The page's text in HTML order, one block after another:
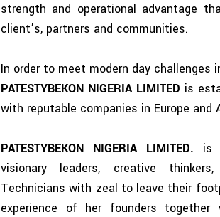
strength and operational advantage
client’s, partners and communities.
In order to meet modern day challenges
PATESTYBEKON NIGERIA LIMITED is
with reputable companies in Europe and
PATESTYBEKON NIGERIA LIMITED. is
visionary leaders, creative
Technicians with zeal to leave their
experience of her founders